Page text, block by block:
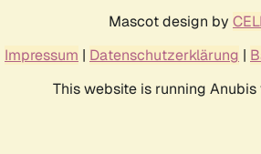
Mascot design by
Impressum | Datenschutzerklärung |
This website is running Anubis